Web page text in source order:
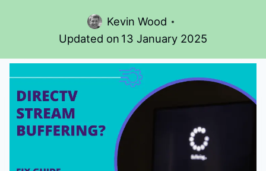
Kevin Wood
Updated on 13 January 2025